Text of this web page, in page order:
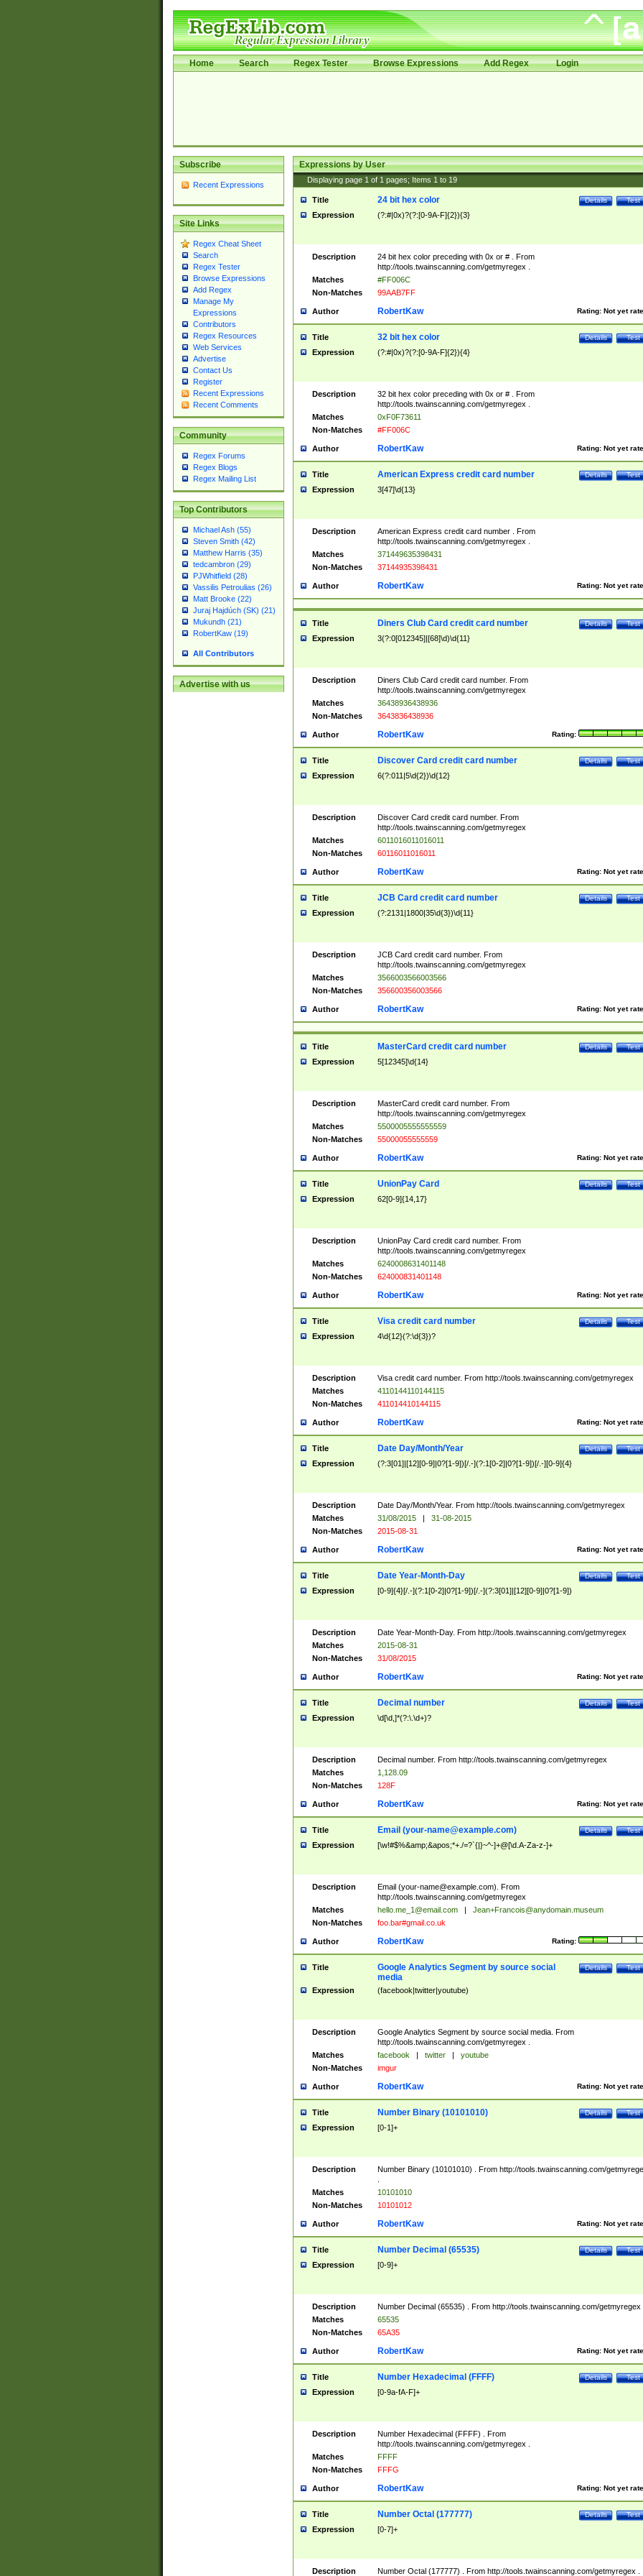
Home Search Regex Tester Browse Expressions Add Regex Login
Subscribe
Recent Expressions
Site Links
Regex Cheat Sheet
Search
Regex Tester
Browse Expressions
Add Regex
Manage My
Expressions
Contributors
Regex Resources
Web Services
Advertise
Contact Us
Register
Recent Expressions
Recent Comments
Community
Regex Forums
Regex Blogs
Regex Mailing List
Top Contributors
Michael Ash (55)
Steven Smith (42)
Matthew Harris (35)
tedcambron (29)
PJWhitfield (28)
Vassilis Petroulias (26)
Matt Brooke (22)
Juraj Hajdúch (SK) (21)
Mukundh (21)
RobertKaw (19)
All Contributors
Advertise with us
Expressions by User
Displaying page 1 of 1 pages; Items 1 to 19
Title Test
Details
24 bit hex color
Expression (?:#|0x)?(?:[0-9A-F]{2}){3}
Description
24 bit hex color preceding with 0x or # . From
http://tools.twainscanning.com/getmyregex .
Matches
#FF006C
Non-Matches
99AAB7FF
Author Rating: Not yet
RobertKaw
Title Test
Details
32 bit hex color
Expression (?:#|0x)?(?:[0-9A-F]{2}){4}
Description
32 bit hex color preceding with 0x or # . From
http://tools.twainscanning.com/getmyregex .
Matches
0xF0F73611
Non-Matches
#FF006C
Author Rating: Not yet
RobertKaw
Title Test
Details
American Express credit card number
Expression 3[47]\d{13}
Description
American Express credit card number . From
http://tools.twainscanning.com/getmyregex .
Matches
371449635398431
Non-Matches
37144935398431
Author Rating: Not yet
RobertKaw
Title Test
Details
Diners Club Card credit card number
Expression 3(?:0[012345]|[68]\d)\d{11}
Description
Diners Club Card credit card number. From
http://tools.twainscanning.com/getmyregex
Matches
36438936438936
Non-Matches
3643836438936
Author Rating:
RobertKaw
Title Test
Details
Discover Card credit card number
Expression 6(?:011|5\d{2})\d{12}
Description
Discover Card credit card number. From
http://tools.twainscanning.com/getmyregex
Matches
6011016011016011
Non-Matches
60116011016011
Author Rating: Not yet
RobertKaw
Title Test
Details
JCB Card credit card number
Expression (?:2131|1800|35\d{3})\d{11}
Description
JCB Card credit card number. From
http://tools.twainscanning.com/getmyregex
Matches
3566003566003566
Non-Matches
356600356003566
Author Rating: Not yet
RobertKaw
Title Test
Details
MasterCard credit card number
Expression 5[12345]\d{14}
Description
MasterCard credit card number. From
http://tools.twainscanning.com/getmyregex
Matches
5500005555555559
Non-Matches
55000055555559
Author Rating: Not yet
RobertKaw
Title Test
Details
UnionPay Card
Expression 62[0-9]{14,17}
Description
UnionPay Card credit card number. From
http://tools.twainscanning.com/getmyregex
Matches
6240008631401148
Non-Matches
624000831401148
Author Rating: Not yet
RobertKaw
Title Test
Details
Visa credit card number
Expression 4\d{12}(?:\d{3})?
Description
Visa credit card number. From http://tools.twainscanning.com/getmyregex
Matches
4110144110144115
Non-Matches
411014410144115
Author Rating: Not yet
RobertKaw
Title Test
Details
Date Day/Month/Year
Expression (?:3[01]|[12][0-9]|0?[1-9])[/.-](?:1[0-2]|0?[1-9])[/.-][0-9]{4}
Description
Date Day/Month/Year. From http://tools.twainscanning.com/getmyregex
Matches
31/08/2015 |
31-08-2015
Non-Matches
2015-08-31
Author Rating: Not yet
RobertKaw
Title Test
Details
Date Year-Month-Day
Expression [0-9]{4}[/.-](?:1[0-2]|0?[1-9])[/.-](?:3[01]|[12][0-9]|0?[1-9])
Description
Date Year-Month-Day. From http://tools.twainscanning.com/getmyregex
Matches
2015-08-31
Non-Matches
31/08/2015
Author Rating: Not yet
RobertKaw
Title Test
Details
Decimal number
Expression \d[\d,]*(?:\.\d+)?
Description
Decimal number. From http://tools.twainscanning.com/getmyregex
Matches
1,128.09
Non-Matches
128F
Author Rating: Not yet
RobertKaw
Title Test
Details
Email (your-name@example.com)
Expression [\w!#$%&amp;&apos;*+./=?`{|}~^-]+@[\d.A-Za-z-]+
Description Email (your-name@example.com). From
http://tools.twainscanning.com/getmyregex
Matches
hello.me_1@email.com |
Jean+Francois@anydomain.museum
Non-Matches
foo.bar#gmail.co.uk
Author Rating:
RobertKaw
Title Test
Details
Google Analytics Segment by source social
media
Expression (facebook|twitter|youtube)
Description
Google Analytics Segment by source social media. From
http://tools.twainscanning.com/getmyregex .
Matches
facebook | twitter |
youtube
Non-Matches
imgur
Author Rating: Not yet
RobertKaw
Title Test
Details
Number Binary (10101010)
Expression [0-1]+
Description
Number Binary (10101010) . From http://tools.twainscanning.com/
Matches
10101010
Non-Matches
10101012
Author Rating: Not yet
RobertKaw
Title Test
Details
Number Decimal (65535)
Expression [0-9]+
Description
Number Decimal (65535) . From http://tools.twainscanning.com/getmyregex
Matches
65535
Non-Matches
65A35
Author Rating: Not yet
RobertKaw
Title Test
Details
Number Hexadecimal (FFFF)
Expression [0-9a-fA-F]+
Description
Number Hexadecimal (FFFF) . From
http://tools.twainscanning.com/getmyregex .
Matches
FFFF
Non-Matches
FFFG
Author Rating: Not yet
RobertKaw
Title Test
Details
Number Octal (177777)
Expression [0-7]+
Description Number Octal (177777) . From http://tools.twainscanning.com/getmyregex .